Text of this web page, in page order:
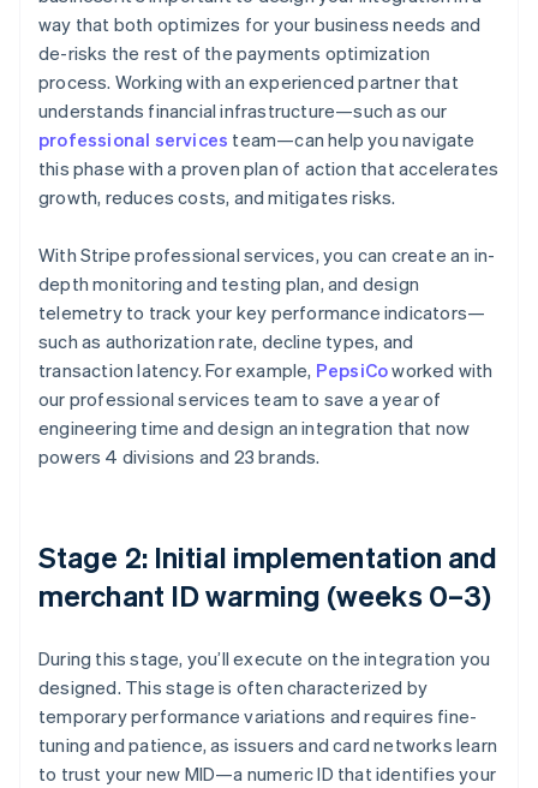
way that both optimizes for your business needs and
de-risks the rest of the payments optimization
process. Working with an experienced partner that
understands financial infrastructure—such as our
professional services team—can help you navigate
this phase with a proven plan of action that accelerates
growth, reduces costs, and mitigates risks.
With Stripe professional services, you can create an in-
depth monitoring and testing plan, and design
telemetry to track your key performance indicators—
such as authorization rate, decline types, and
transaction latency. For example, PepsiCoworked with
our professional services team to save a year of
engineering time and design an integration that now
powers 4 divisions and 23 brands.
Stage 2: Initial implementation and
merchant ID warming (weeks 0–3)
During this stage, you’ll execute on the integration you
designed. This stage is often characterized by
temporary performance variations and requires fine-
tuning and patience, as issuers and card networks learn
to trust your new MID—a numeric ID that identifies your